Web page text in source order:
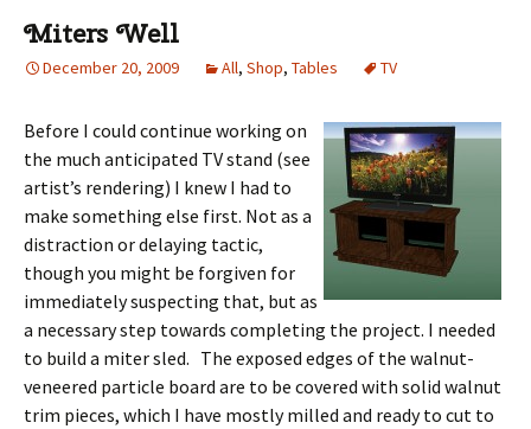
Miters Well
December 20, 2009 All, Shop, Tables TV
Before I could continue working on
the much anticipated TV stand (see
artist’s rendering) I knew I had to
make something else first. Not as a
distraction or delaying tactic,
though you might be forgiven for
immediately suspecting that, but as
a necessary step towards completing the project. I needed
to build a miter sled. The exposed edges of the walnut-
veneered particle board are to be covered with solid walnut
trim pieces, which I have mostly milled and ready to cut to